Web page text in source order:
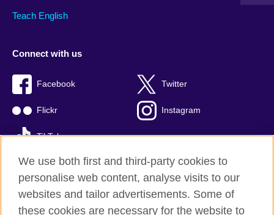
Teach English
Connect with us
Facebook Twitter
Flickr Instagram
TikTok
British Council global
We use both first and third-party cookies to
personalise web content, analyse visits to our
websites and tailor advertisements. Some of
these cookies are necessary for the website to